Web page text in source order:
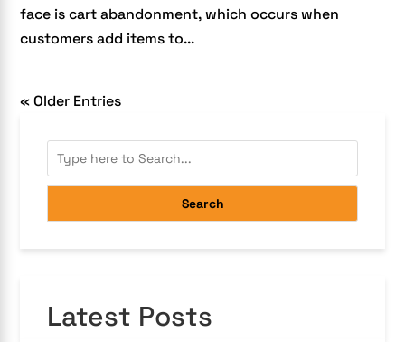
face is cart abandonment, which occurs when
customers add items to...
« Older Entries
Search
Latest Posts